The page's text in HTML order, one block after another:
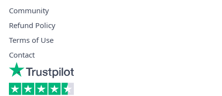
Community
Refund Policy
Terms of Use
Contact